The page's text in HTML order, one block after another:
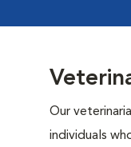
Our
individuals